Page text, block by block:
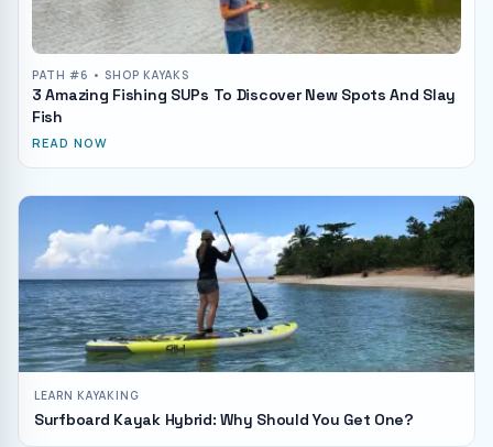
PATH #6 • SHOP KAYAKS
3 Amazing Fishing SUPs To Discover New Spots And Slay
Fish
READ NOW
LEARN KAYAKING
Surfboard Kayak Hybrid: Why Should You Get One?